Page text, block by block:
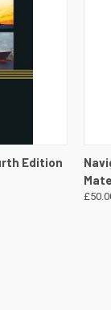
DETAILS
Edition